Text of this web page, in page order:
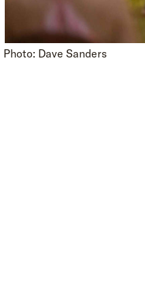
Photo: Dave Sanders